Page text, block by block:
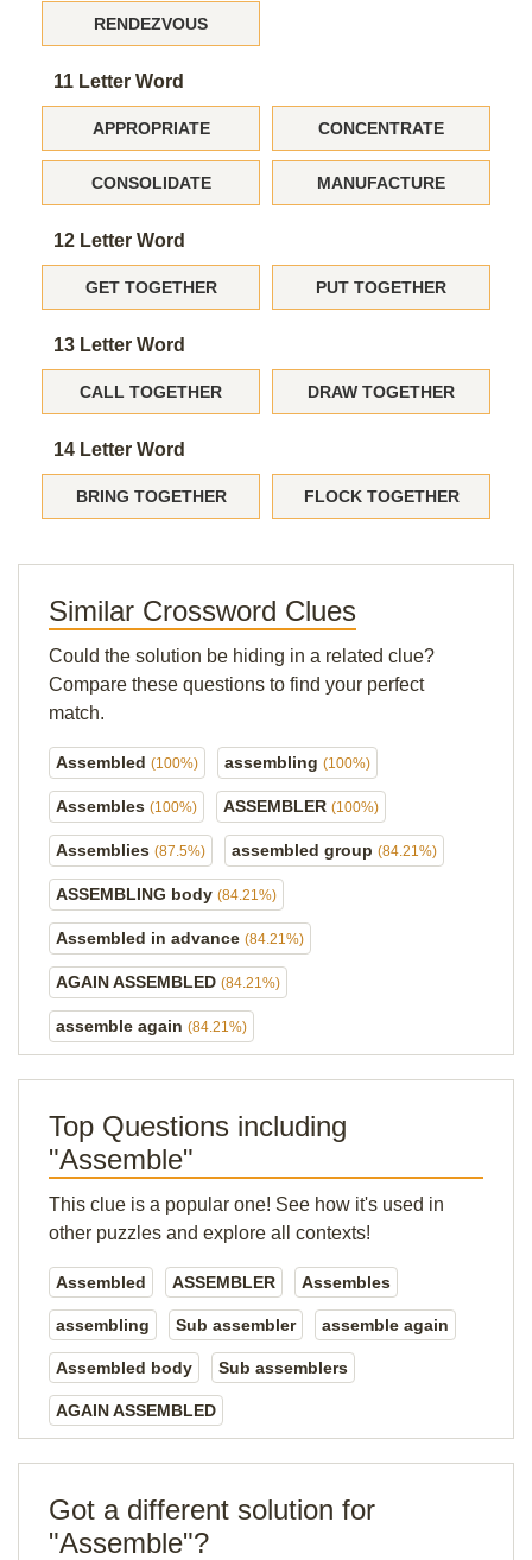
RENDEZVOUS
11 Letter Word
APPROPRIATE CONCENTRATE
CONSOLIDATE MANUFACTURE
12 Letter Word
GET TOGETHER PUT TOGETHER
13 Letter Word
CALL TOGETHER DRAW TOGETHER
14 Letter Word
BRING TOGETHER FLOCK TOGETHER
Similar Crossword Clues
Could the solution be hiding in a related clue?
Compare these questions to find your perfect
match.
Assembled (100%) assembling (100%)
Assembles (100%) ASSEMBLER (100%)
Assemblies (87.5%) assembled group (84.21%)
ASSEMBLING body (84.21%)
Assembled in advance (84.21%)
AGAIN ASSEMBLED (84.21%)
assemble again (84.21%)
Top Questions including
"Assemble"
This clue is a popular one! See how it's used in
other puzzles and explore all contexts!
Assembled ASSEMBLER Assembles
assembling Sub assembler assemble again
Assembled body Sub assemblers
AGAIN ASSEMBLED
Got a different solution for
"Assemble"?